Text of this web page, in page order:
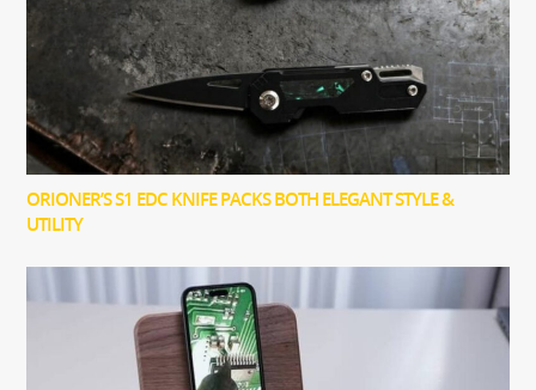
ORIONER’S S1 EDC KNIFE PACKS BOTH ELEGANT STYLE &
UTILITY